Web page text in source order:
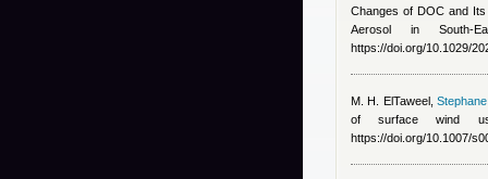
Changes of DOC and
Aerosol in South-
https://doi.org/10.1029/
M. H. ElTaweel,
of surface wind
https://doi.org/10.1007/